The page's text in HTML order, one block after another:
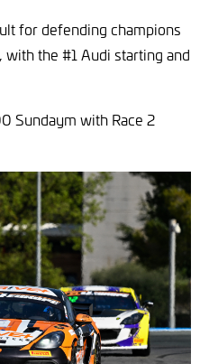
for defending champions
with the #1 Audi starting and
Sundaym with Race 2